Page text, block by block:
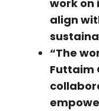
work on
align
“The
Futtaim